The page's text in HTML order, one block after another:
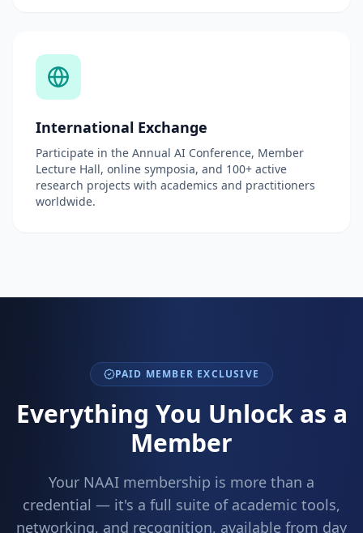
International Exchange
Participate in the Annual AI Conference, Member
Lecture Hall, online symposia, and 100+ active
research projects with academics and practitioners
worldwide.
PAID MEMBER EXCLUSIVE
Everything You Unlock as a
Member
Your NAAI membership is more than a
credential — it's a full suite of academic tools,
networking, and recognition, available from day